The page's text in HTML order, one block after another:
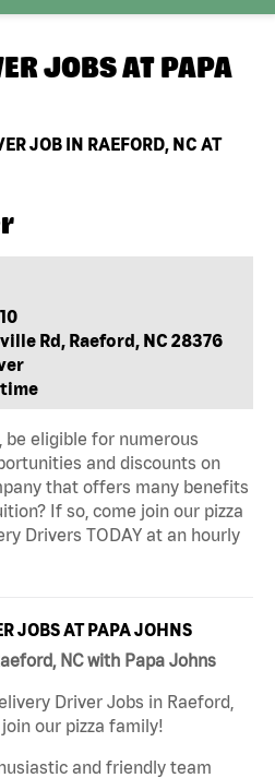
JOBS AT PAPA
JOB IN RAEFORD, NC AT
Rd, Raeford, NC 28376
be eligible for numerous
and discounts on
that offers many benefits
If so, come join our pizza
Drivers TODAY at an hourly
JOBS AT PAPA JOHNS
NC with Papa Johns
Driver Jobs in Raeford,
our pizza family!
and friendly team